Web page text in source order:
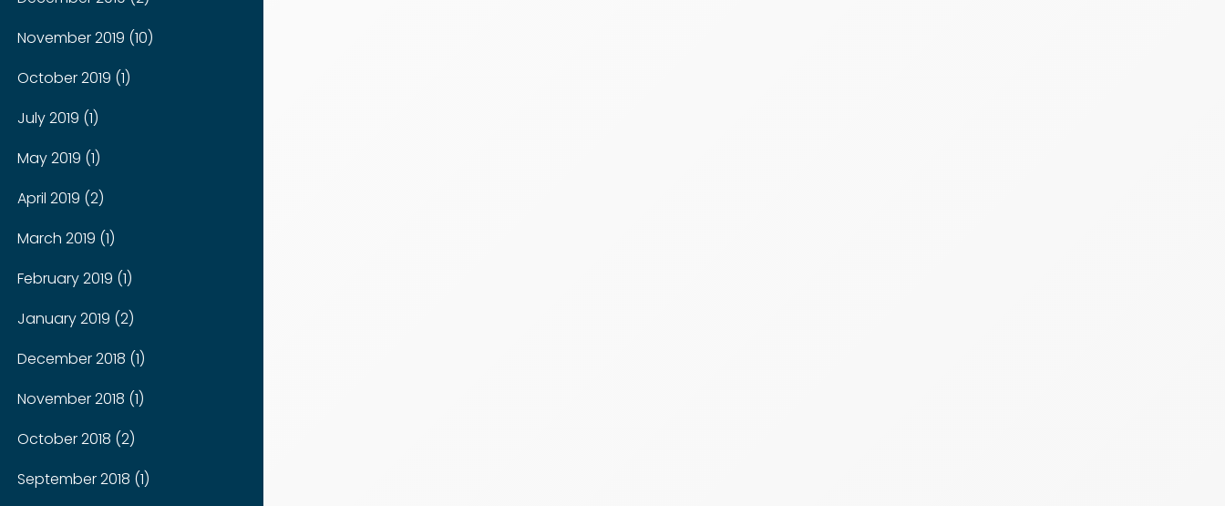
November 2019 (10)
October 2019 (1)
July 2019 (1)
May 2019 (1)
April 2019 (2)
March 2019 (1)
February 2019 (1)
January 2019 (2)
December 2018 (1)
November 2018 (1)
October 2018 (2)
September 2018 (1)